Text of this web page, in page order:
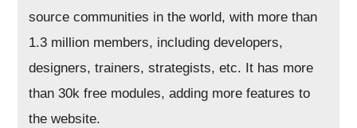
source communities in the world, with more than
1.3 million members, including developers,
designers, trainers, strategists, etc. It has more
than 30k free modules, adding more features to
the website.